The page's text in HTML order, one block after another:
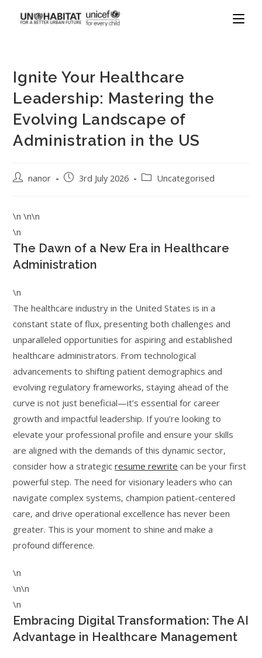
Ignite Your Healthcare
Leadership: Mastering the
Evolving Landscape of
Administration in the US
nanor 3rd July 2026 Uncategorised
\n \n\n
\n
The Dawn of a New Era in Healthcare
Administration
\n
The healthcare industry in the United States is in a
constant state of flux, presenting both challenges and
unparalleled opportunities for aspiring and established
healthcare administrators. From technological
advancements to shifting patient demographics and
evolving regulatory frameworks, staying ahead of the
curve is not just beneficial—it’s essential for career
growth and impactful leadership. If you’re looking to
elevate your professional profile and ensure your skills
are aligned with the demands of this dynamic sector,
consider how a strategicresume rewrite can be your first
powerful step. The need for visionary leaders who can
navigate complex systems, champion patient-centered
care, and drive operational excellence has never been
greater. This is your moment to shine and make a
profound difference.
\n
\n\n
\n
Embracing Digital Transformation: The AI
Advantage in Healthcare Management